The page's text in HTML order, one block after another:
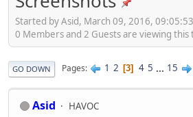
Started by Asid, March 09, 2016,
0 Members and 2 Guests are viewing this
GO DOWN Pages 1 2 3 4 5 ... 15
Asid
HAVOC